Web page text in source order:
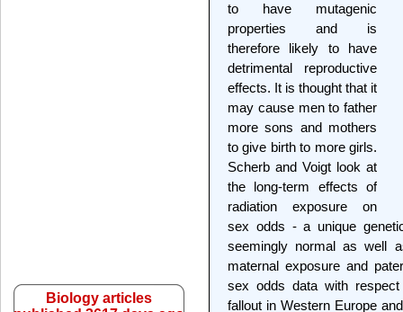
to have mutagenic
properties and is
therefore likely to have
detrimental reproductive
effects. It is thought that it
may cause men to father
more sons and mothers
to give birth to more girls.
Scherb and Voigt look at
the long-term effects of
radiation exposure on
sex odds - a unique
seemingly normal as well
maternal exposure and
sex odds data with
fallout in Western Europe
Biology articles